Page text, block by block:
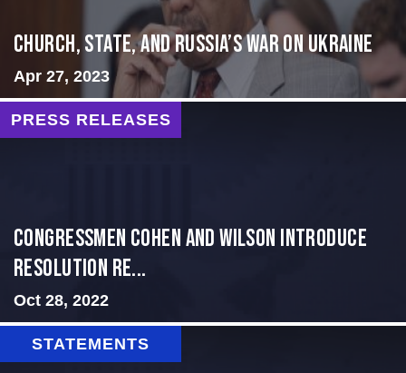
CHURCH, STATE, AND RUSSIA’S WAR ON UKRAINE
Apr 27, 2023
PRESS RELEASES
Congressmen Cohen and Wilson Introduce
Resolution Re...
Oct 28, 2022
STATEMENTS